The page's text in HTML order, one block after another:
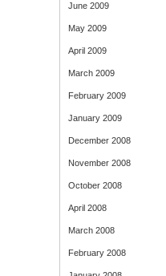
June 2009
May 2009
April 2009
March 2009
February 2009
January 2009
December 2008
November 2008
October 2008
April 2008
March 2008
February 2008